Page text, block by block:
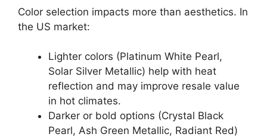
Color selection impacts more than aesthetics. In
the US market:
Lighter colors (Platinum White Pearl,
Solar Silver Metallic) help with heat
reflection and may improve resale value
in hot climates.
Darker or bold options (Crystal Black
Pearl, Ash Green Metallic, Radiant Red)